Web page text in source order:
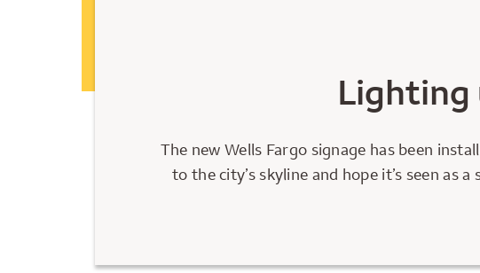
Lighting
The new Wells Fargo signage has been
to the city’s skyline and hope it’s seen